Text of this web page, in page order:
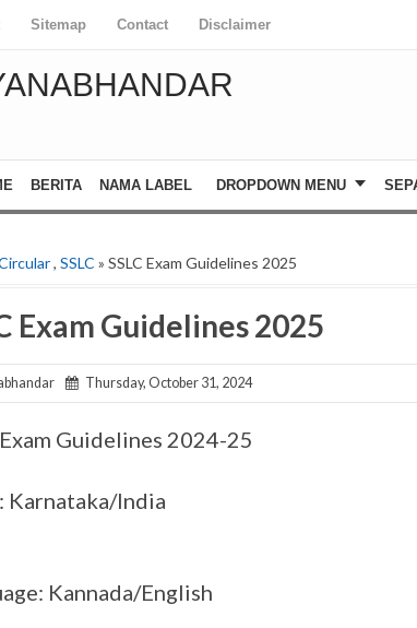
Sitemap Contact Disclaimer
BERITA NAMA LABEL DROPDOWN MENU
, SSLC » SSLC Exam Guidelines 2025
Exam Guidelines 2025
Thursday, October 31, 2024
Exam Guidelines 2024-25
Karnataka/India
Kannada/English